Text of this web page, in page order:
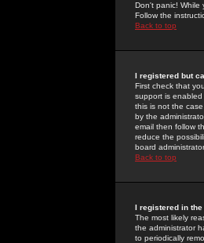
Don't panic! While
Follow the
Back to top
I registered but
First check that
support is
this is not the
by the
email then follow
reduce the
board
Back to top
I registered in
The most likely
the administrator
to periodically